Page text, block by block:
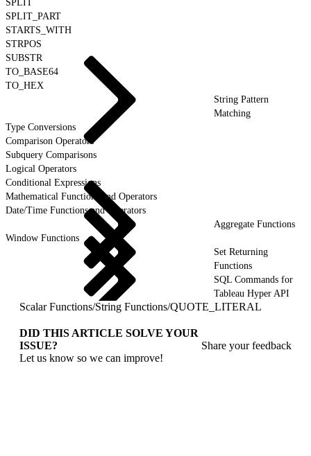
SPLIT
SPLIT_PART
STARTS_WITH
STRPOS
SUBSTR
TO_BASE64
TO_HEX
String Pattern
Matching
Type Conversions
Comparison Operators
Subquery Comparisons
Logical Operators
Conditional Expressions
Mathematical Functions and Operators
Date/Time Functions and Operators
Aggregate Functions
Window Functions
Set Returning
Functions
SQL Commands for
Tableau Hyper API
Scalar Functions/String Functions/QUOTE_LITERAL
DID THIS ARTICLE SOLVE YOUR
ISSUE?
Let us know so we can improve!
Share your feedback